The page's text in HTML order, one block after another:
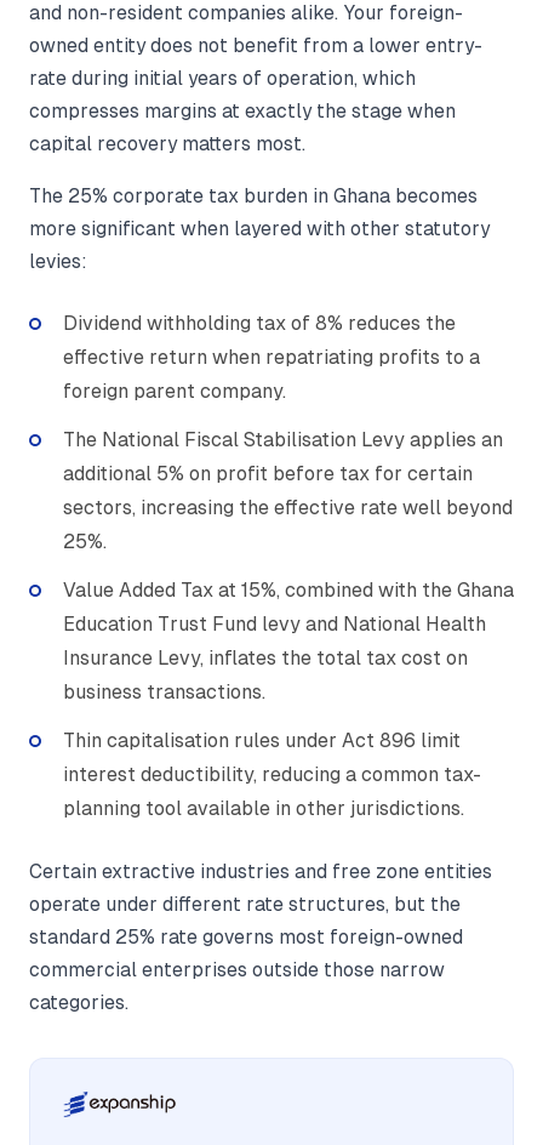
and non-resident companies alike. Your foreign-
owned entity does not benefit from a lower entry-
rate during initial years of operation, which
compresses margins at exactly the stage when
capital recovery matters most.
The 25% corporate tax burden in Ghana becomes
more significant when layered with other statutory
levies:
Dividend withholding tax of 8% reduces the
effective return when repatriating profits to a
foreign parent company.
The National Fiscal Stabilisation Levy applies an
additional 5% on profit before tax for certain
sectors, increasing the effective rate well beyond
25%.
Value Added Tax at 15%, combined with the Ghana
Education Trust Fund levy and National Health
Insurance Levy, inflates the total tax cost on
business transactions.
Thin capitalisation rules under Act 896 limit
interest deductibility, reducing a common tax-
planning tool available in other jurisdictions.
Certain extractive industries and free zone entities
operate under different rate structures, but the
standard 25% rate governs most foreign-owned
commercial enterprises outside those narrow
categories.